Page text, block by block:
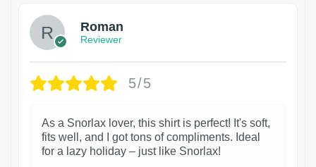
Roman
Reviewer
5/5
As a Snorlax lover, this shirt is perfect! It's soft,
fits well, and I got tons of compliments. Ideal
for a lazy holiday – just like Snorlax!